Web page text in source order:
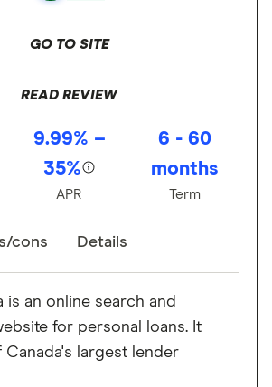
GO TO SITE
READ REVIEW
9.99% –
35%
APR
6 - 60
months
Term
cons Details
is an online search and
for personal loans. It
Canada's largest lender